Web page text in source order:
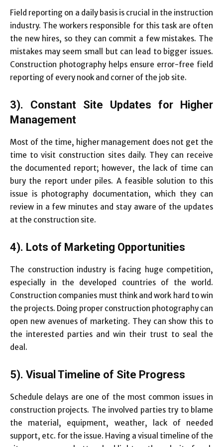
Field reporting on a daily basis is crucial in the instruction
industry. The workers responsible for this task are often
the new hires, so they can commit a few mistakes. The
mistakes may seem small but can lead to bigger issues.
Construction photography helps ensure error-free field
reporting of every nook and corner of the job site.
3). Constant Site Updates for Higher
Management
Most of the time, higher management does not get the
time to visit construction sites daily. They can receive
the documented report; however, the lack of time can
bury the report under piles. A feasible solution to this
issue is photography documentation, which they can
review in a few minutes and stay aware of the updates
at the construction site.
4). Lots of Marketing Opportunities
The construction industry is facing huge competition,
especially in the developed countries of the world.
Construction companies must think and work hard to win
the projects. Doing proper construction photography can
open new avenues of marketing. They can show this to
the interested parties and win their trust to seal the
deal.
5). Visual Timeline of Site Progress
Schedule delays are one of the most common issues in
construction projects. The involved parties try to blame
the material, equipment, weather, lack of needed
support, etc. for the issue. Having a visual timeline of the